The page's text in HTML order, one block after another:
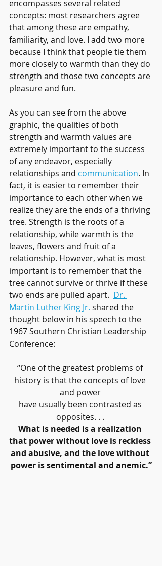
encompasses several related
concepts: most researchers agree
that among these are empathy,
familiarity, and love. I add two more
because I think that people tie them
more closely to warmth than they do
strength and those two concepts are
pleasure and fun.
As you can see from the above
graphic, the qualities of both
strength and warmth values are
extremely important to the success
of any endeavor, especially
relationships and communication. In
fact, it is easier to remember their
importance to each other when we
realize they are the ends of a thriving
tree. Strength is the roots of a
relationship, while warmth is the
leaves, flowers and fruit of a
relationship. However, what is most
important is to remember that the
tree cannot survive or thrive if these
two ends are pulled apart. Dr.
Martin Luther King Jr. shared the
thought below in his speech to the
1967 Southern Christian Leadership
Conference:
“One of the greatest problems of
history is that the concepts of love
and power
have usually been contrasted as
opposites. . .
What is needed is a realization
that power without love is reckless
and abusive, and the love without
power is sentimental and anemic.”